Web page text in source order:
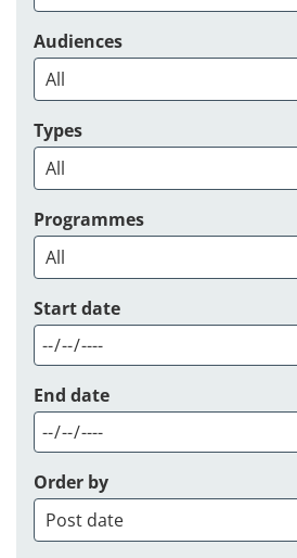
Audiences
Types
Programmes
Start date
End date
Order by